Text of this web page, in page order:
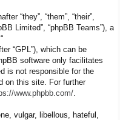
“they”, “them”, “their”,
Limited”, “phpBB Teams”), a
“GPL”), which can be
software only facilitates
is not responsible for the
on this site. For further
www.phpbb.com/
vulgar, libellous, hateful,